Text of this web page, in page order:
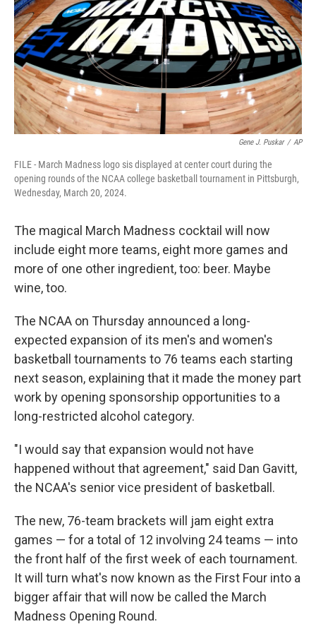
o
k
r
I
n
Gene J. Puskar / AP
FILE - March Madness logo sis displayed at center court during the
opening rounds of the NCAA college basketball tournament in Pittsburgh,
Wednesday, March 20, 2024.
The magical March Madness cocktail will now
include eight more teams, eight more games and
more of one other ingredient, too: beer. Maybe
wine, too.
The NCAA on Thursday announced a long-
expected expansion of its men's and women's
basketball tournaments to 76 teams each starting
next season, explaining that it made the money part
work by opening sponsorship opportunities to a
long-restricted alcohol category.
"I would say that expansion would not have
happened without that agreement," said Dan Gavitt,
the NCAA's senior vice president of basketball.
The new, 76-team brackets will jam eight extra
games — for a total of 12 involving 24 teams — into
the front half of the first week of each tournament.
It will turn what's now known as the First Four into a
bigger affair that will now be called the March
Madness Opening Round.